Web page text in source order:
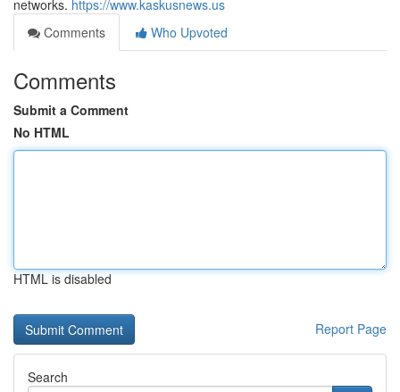
networks. https://www.kaskusnews.us
Comments
Who Upvoted
Comments
Submit a Comment
No HTML
HTML is disabled
Report Page
Search